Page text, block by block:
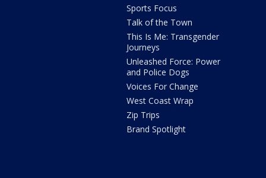
Sports Focus
Talk of the Town
This Is Me: Transgender
Journeys
Unleashed Force: Power
and Police Dogs
Voices For Change
West Coast Wrap
Zip Trips
Brand Spotlight